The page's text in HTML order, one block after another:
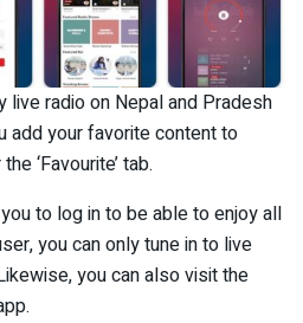
radio on Nepal and Pradesh
add your favorite content to
‘Favourite’ tab.
to log in to be able to enjoy all
you can only tune in to live
you can also visit the